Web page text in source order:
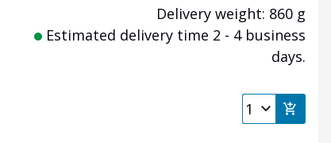
Delivery weight: 860 g
Estimated delivery time 2 - 4 business
days.